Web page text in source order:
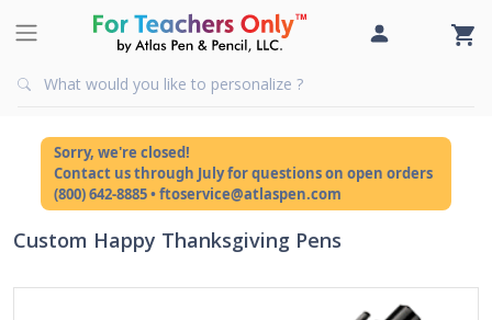
Sorry, we're closed!
Contact us through July for questions on open orders
(800) 642-8885 • ftoservice@atlaspen.com
Custom Happy Thanksgiving Pens